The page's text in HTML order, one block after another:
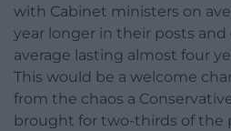
with Cabinet ministers on
year longer in their posts
average lasting almost four
This would be a welcome
from the chaos a
brought for two-thirds of the